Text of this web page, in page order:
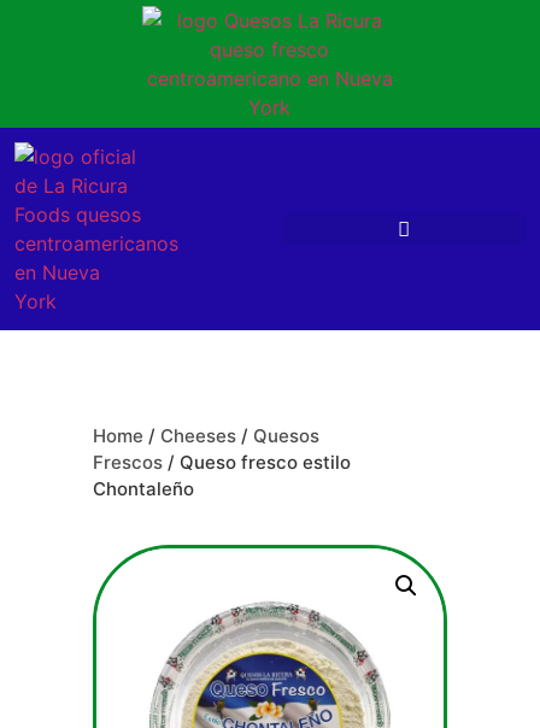
Home / Cheeses / Quesos
Frescos / Queso fresco estilo
Chontaleño